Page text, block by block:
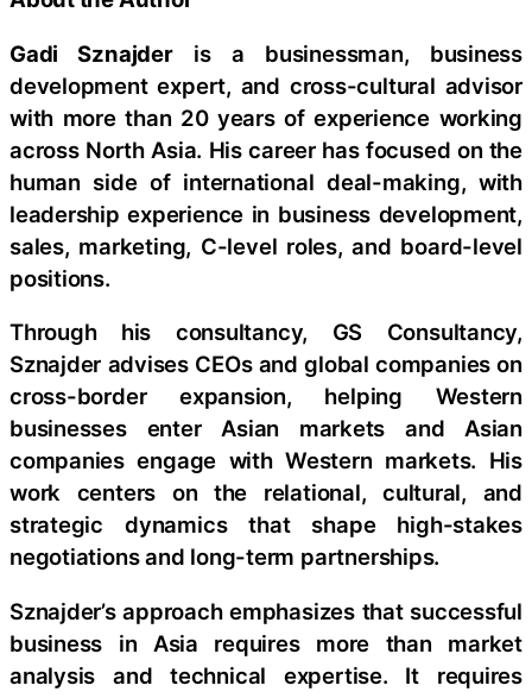
Gadi Sznajderis a businessman, business
development expert, and cross-cultural advisor
with more than 20 years of experience working
across North Asia. His career has focused on the
human side of international deal-making, with
leadership experience in business development,
sales, marketing, C-level roles, and board-level
positions.
Through his consultancy, GS Consultancy,
Sznajder advises CEOs and global companies on
cross-border expansion, helping Western
businesses enter Asian markets and Asian
companies engage with Western markets. His
work centers on the relational, cultural, and
strategic dynamics that shape high-stakes
negotiations and long-term partnerships.
Sznajder’s approach emphasizes that successful
business in Asia requires more than market
analysis and technical expertise. It requires